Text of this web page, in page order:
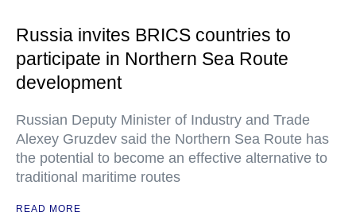
Russia invites BRICS countries to
participate in Northern Sea Route
development
Russian Deputy Minister of Industry and Trade
Alexey Gruzdev said the Northern Sea Route has
the potential to become an effective alternative to
traditional maritime routes
READ MORE